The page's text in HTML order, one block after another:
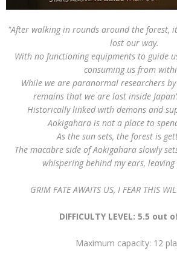
"After walking in rounds around the forest,
lost our way.
With no functioning equipments to guide
consuming us from
While we are paranormal researchers
remains that we are lost inside
Historically linked with demons and
Aokigahara is not a place to
As the sun sets, the forest is
The macabre side of Aokigahara slowly
whispering behind my ears,
GRIM FATE AWAITS US, I FEAR THIS
DIFFICULTY LEVEL: 5.5 out
Maximum capacity: 12